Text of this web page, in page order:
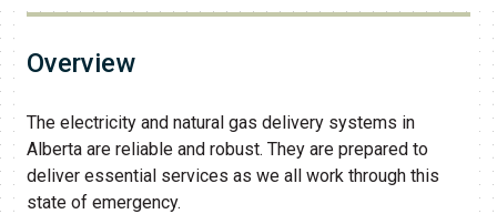
Overview
The electricity and natural gas delivery systems in
Alberta are reliable and robust. They are prepared to
deliver essential services as we all work through this
state of emergency.